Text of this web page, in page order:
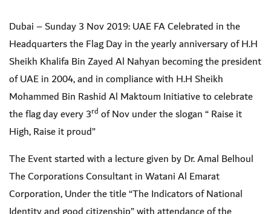
Dubai – Sunday 3 Nov 2019: UAE FA Celebrated in the
Headquarters the Flag Day in the yearlyanniversary ofH.H
Sheikh Khalifa Bin Zayed Al Nahyan becoming the president
of UAE in 2004, and in compliance with H.H Sheikh
Mohammed Bin Rashid Al Maktoum Initiative to celebrate
the flag day every 3rd of Nov under the slogan “ Raise it
High, Raise it proud”
The Event started with a lecture given by Dr. Amal Belhoul
The Corporations Consultant in Watani Al Emarat
Corporation, Under the title “The Indicators of National